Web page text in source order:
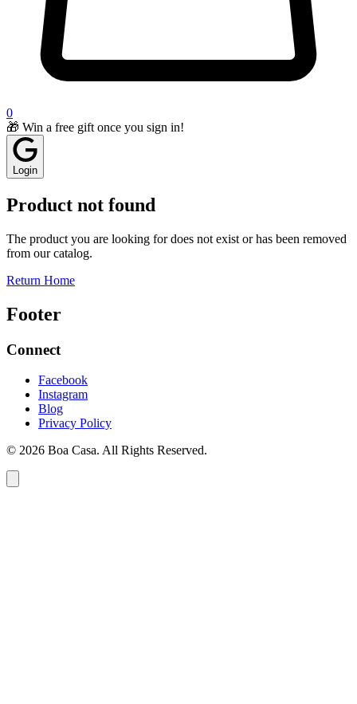
0
🎁 Win a free gift once you sign in!
Login
Product not found
The product you are looking for does not exist or has been removed
from our catalog.
Return Home
Footer
Connect
Facebook
Instagram
Blog
Privacy Policy
© 2026 Boa Casa. All Rights Reserved.